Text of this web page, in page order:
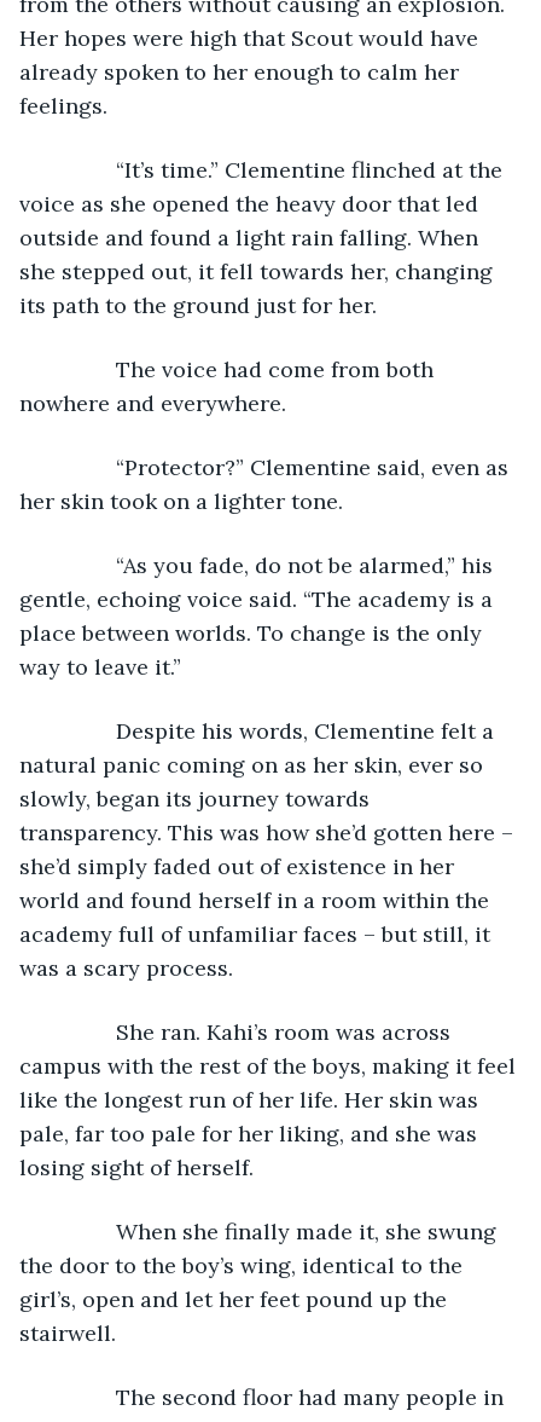
Her hopes were high that Scout would have
already spoken to her enough to calm her
feelings.
“It’s time.” Clementine flinched at the
voice as she opened the heavy door that led
outside and found a light rain falling. When
she stepped out, it fell towards her, changing
its path to the ground just for her.
The voice had come from both
nowhere and everywhere.
“Protector?” Clementine said, even as
her skin took on a lighter tone.
“As you fade, do not be alarmed,” his
gentle, echoing voice said. “The academy is a
place between worlds. To change is the only
way to leave it.”
Despite his words, Clementine felt a
natural panic coming on as her skin, ever so
slowly, began its journey towards
transparency. This was how she’d gotten here –
she’d simply faded out of existence in her
world and found herself in a room within the
academy full of unfamiliar faces – but still, it
was a scary process.
She ran. Kahi’s room was across
campus with the rest of the boys, making it feel
like the longest run of her life. Her skin was
pale, far too pale for her liking, and she was
losing sight of herself.
When she finally made it, she swung
the door to the boy’s wing, identical to the
girl’s, open and let her feet pound up the
stairwell.
The second floor had many people in